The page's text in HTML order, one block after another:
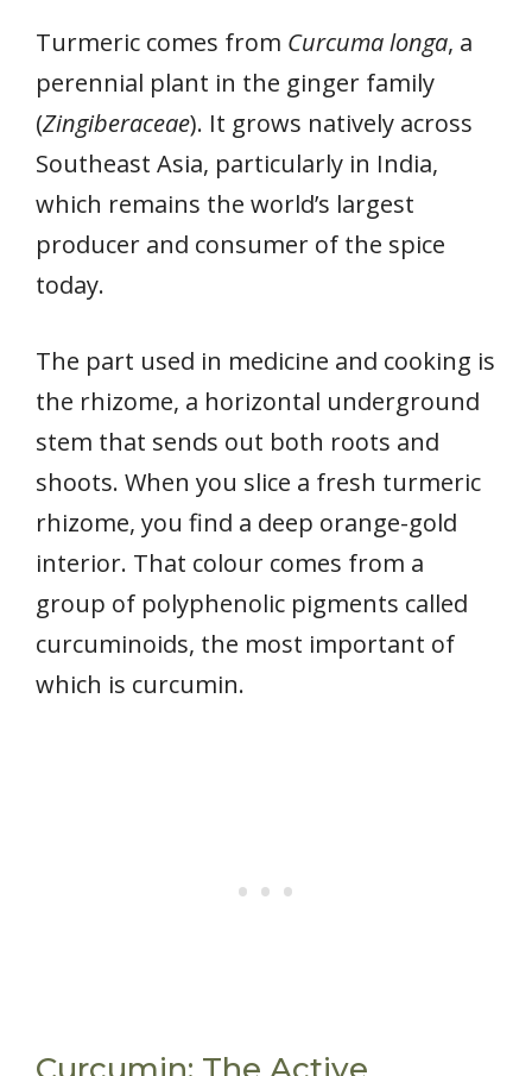
Turmeric comes from Curcuma longa, a
perennial plant in the ginger family
(Zingiberaceae). It grows natively across
Southeast Asia, particularly in India,
which remains the world’s largest
producer and consumer of the spice
today.
The part used in medicine and cooking is
the rhizome, a horizontal underground
stem that sends out both roots and
shoots. When you slice a fresh turmeric
rhizome, you find a deep orange-gold
interior. That colour comes from a
group of polyphenolic pigments called
curcuminoids, the most important of
which is curcumin.